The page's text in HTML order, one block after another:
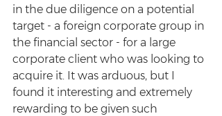
in the due diligence on a potential
target - a foreign corporate group in
the financial sector - for a large
corporate client who was looking to
acquire it. It was arduous, but I
found it interesting and extremely
rewarding to be given such